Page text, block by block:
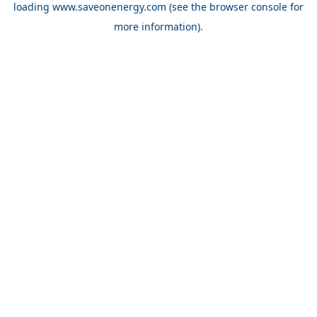
loading www.saveonenergy.com (see the browser console for
more information).